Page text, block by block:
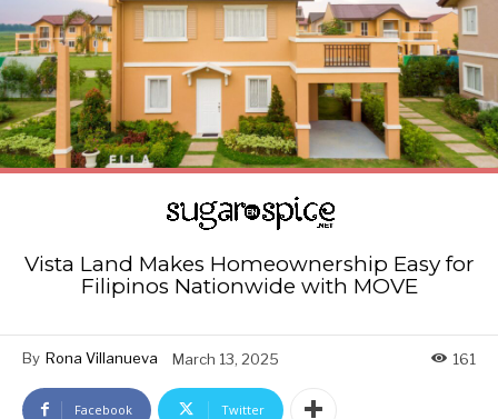
Vista Land Makes Homeownership Easy for
Filipinos Nationwide with MOVE
By Rona Villanueva March 13, 2025 161
Facebook Twitter